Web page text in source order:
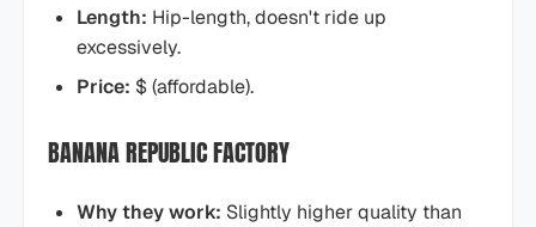
Length: Hip-length, doesn't ride up
excessively.
Price: $ (affordable).
BANANA REPUBLIC FACTORY
Why they work: Slightly higher quality than